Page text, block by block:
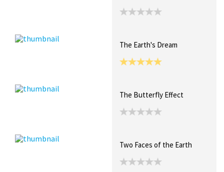
The Earth's Dream
The Butterfly Effect
Two Faces of the Earth